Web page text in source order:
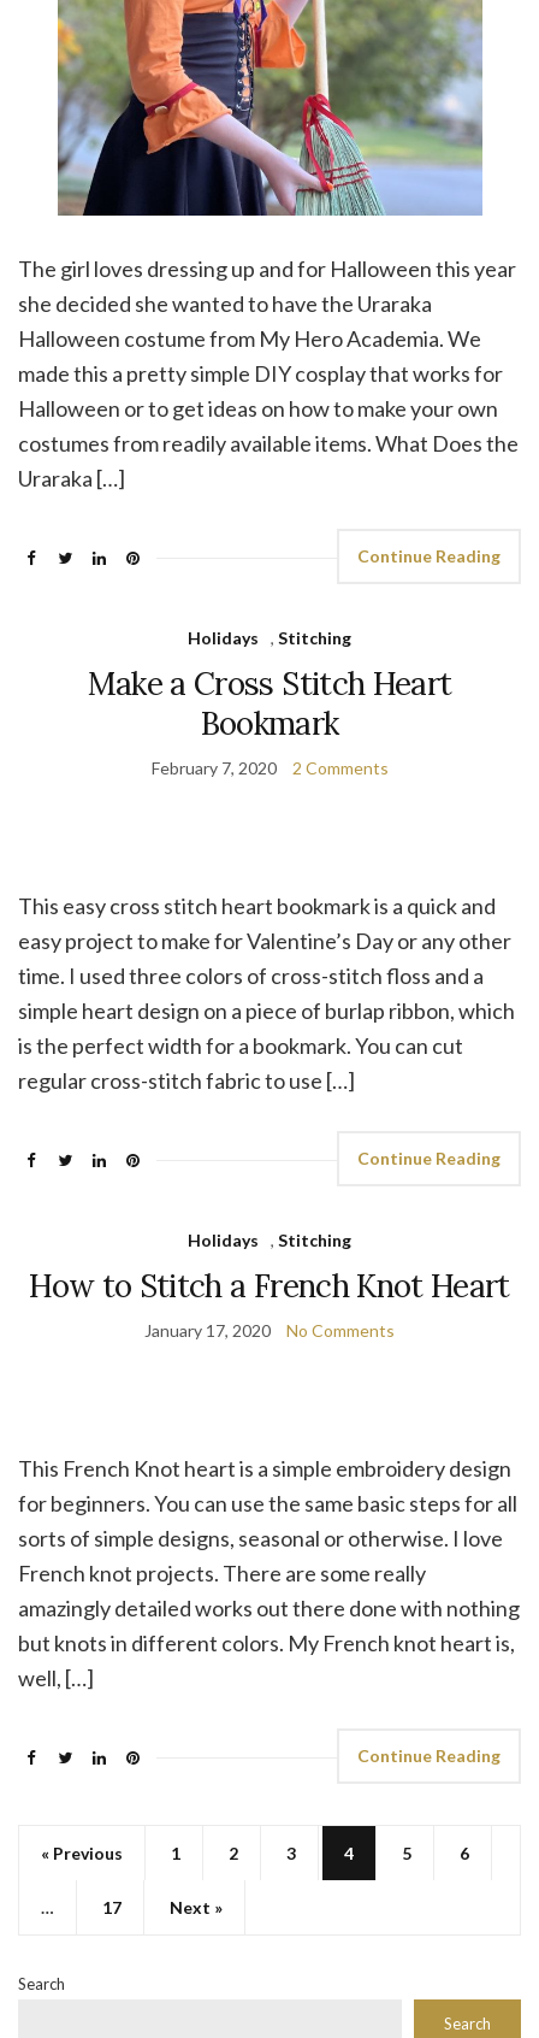
The girl loves dressing up and for Halloween this year
she decided she wanted to have the Uraraka
Halloween costume from My Hero Academia. We
made this a pretty simple DIY cosplay that works for
Halloween or to get ideas on how to make your own
costumes from readily available items. What Does the
Uraraka […]
Continue Reading
Holidays , Stitching
Make a Cross Stitch Heart
Bookmark
February 7, 2020 2 Comments
This easy cross stitch heart bookmark is a quick and
easy project to make for Valentine’s Day or any other
time. I used three colors of cross-stitch floss and a
simple heart design on a piece of burlap ribbon, which
is the perfect width for a bookmark. You can cut
regular cross-stitch fabric to use […]
Continue Reading
Holidays , Stitching
How to Stitch a French Knot Heart
January 17, 2020 No Comments
This French Knot heart is a simple embroidery design
for beginners. You can use the same basic steps for all
sorts of simple designs, seasonal or otherwise. I love
French knot projects. There are some really
amazingly detailed works out there done with nothing
but knots in different colors. My French knot heart is,
well, […]
Continue Reading
« Previous 1 2 3 4 5 6
… 17 Next »
Search
Search